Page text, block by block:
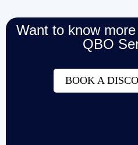
Want to know
QBO
BOOK A